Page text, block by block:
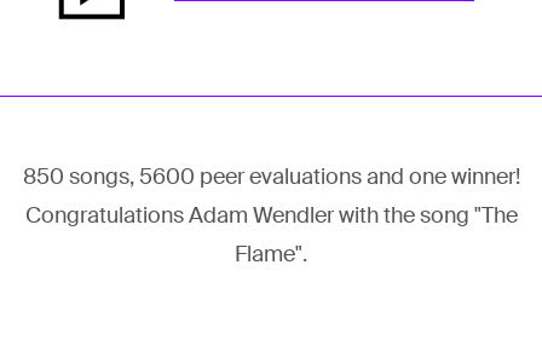
850 songs, 5600 peer evaluations and one winner!
Congratulations Adam Wendler with the song "The
Flame".